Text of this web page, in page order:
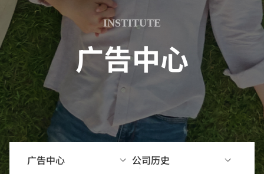
前
景
工
厂
简
介
经
营
理
念
究
所
研
发
前
景
究
领
公
司
INSTITUTE
广告中心
广告中心 公司历史